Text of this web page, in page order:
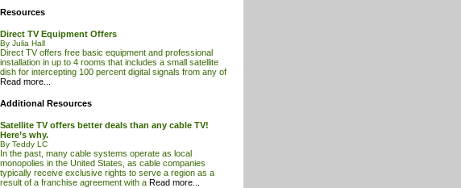
Resources
Direct TV Equipment Offers
By Julia Hall
Direct TV offers free basic equipment and professional
installation in up to 4 rooms that includes a small satellite
dish for intercepting 100 percent digital signals from any of
Read more...
Additional Resources
Satellite TV offers better deals than any cable TV!
Here’s why.
By Teddy LC
In the past, many cable systems operate as local
monopolies in the United States, as cable companies
typically receive exclusive rights to serve a region as a
result of a franchise agreement with a Read more...